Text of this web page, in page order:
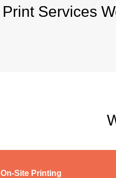
Print Services
On-Site Printing